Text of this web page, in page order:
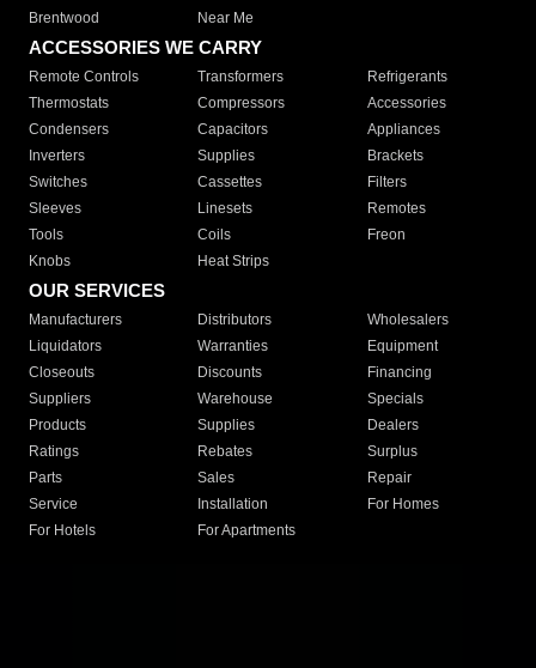
Brentwood
Near Me
ACCESSORIES WE CARRY
Remote Controls Transformers
Refrigerants
Thermostats
Compressors
Accessories
Condensers
Capacitors
Appliances
Inverters
Supplies
Brackets
Switches
Cassettes
Filters
Sleeves
Linesets
Remotes
Tools
Coils
Freon
Knobs
Heat Strips
OUR SERVICES
Manufacturers Distributors
Wholesalers
Liquidators
Warranties
Equipment
Closeouts
Discounts
Financing
Suppliers
Warehouse
Specials
Products
Supplies
Dealers
Ratings
Rebates
Surplus
Parts
Sales
Repair
Service
Installation
For Homes
For Hotels
For Apartments